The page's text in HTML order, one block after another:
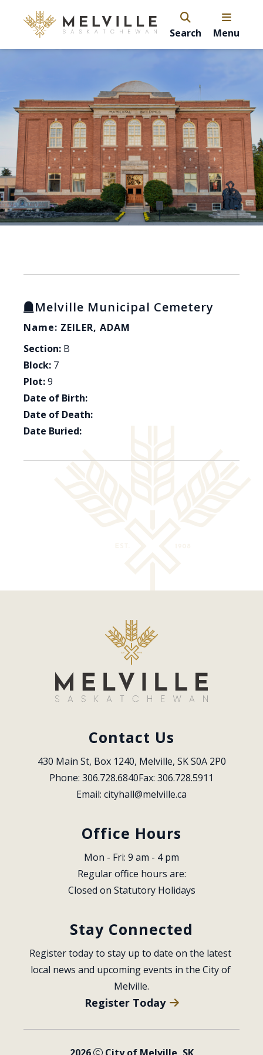
Search Menu
Melville Municipal Cemetery
Name: ZEILER, ADAM
Section: B
Block: 7
Plot:9
Date of Birth:
Date of Death:
Date Buried:
Contact Us
430 Main St, Box 1240, Melville, SK S0A 2P0
Phone: 306.728.6840Fax: 306.728.5911
Email: cityhall@melville.ca
Office Hours
Mon - Fri: 9 am - 4 pm
Regular office hours are:
Closed on Statutory Holidays
Stay Connected
Register today to stay up to date on the latest
local news and upcoming events in the City of
Melville.
Register Today